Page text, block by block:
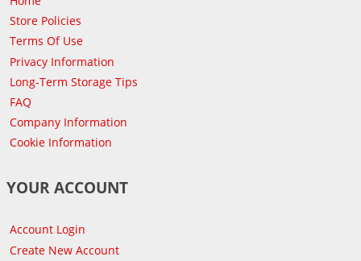
Store Policies
Terms Of Use
Privacy Information
Long-Term Storage Tips
FAQ
Company Information
Cookie Information
YOUR ACCOUNT
Account Login
Create New Account